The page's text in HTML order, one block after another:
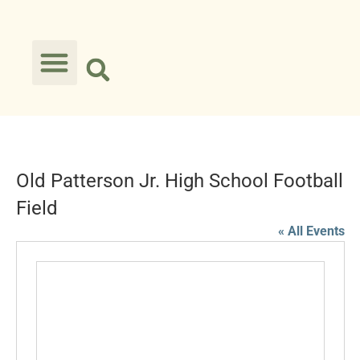
Old Patterson Jr. High School Football
Field
« All Events